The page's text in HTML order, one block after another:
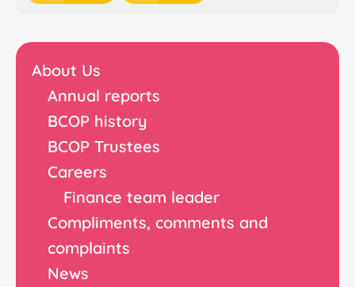
About Us
Annual reports
BCOP history
BCOP Trustees
Careers
Finance team leader
Compliments, comments and
complaints
News